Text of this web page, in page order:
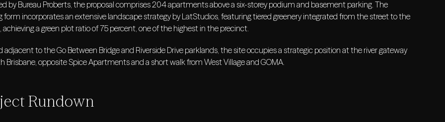
by Bureau Proberts, the proposal comprises 204 apartments above a six-storey podium and basement parking. The
form incorporates an extensive landscape strategy by LatStudios, featuring tiered greenery integrated from the street to the
achieving a green plot ratio of 75 percent, one of the highest in the precinct.
adjacent to the Go Between Bridge and Riverside Drive parklands, the site occupies a strategic position at the river gateway
Brisbane, opposite Spice Apartments and a short walk from West Village and GOMA.
Rundown